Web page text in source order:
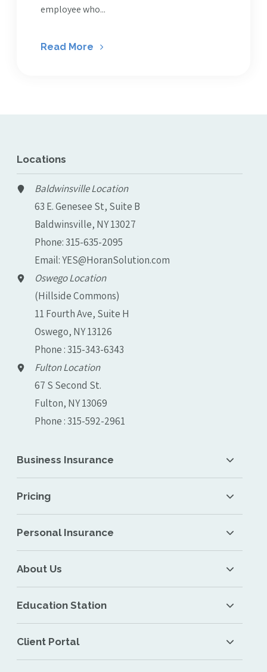
employee who...
Read More
Locations
Baldwinsville Location
63 E. Genesee St, Suite B
Baldwinsville, NY 13027
Phone:315-635-2095
Email:YES@HoranSolution.com
Oswego Location
(Hillside Commons)
11 Fourth Ave, Suite H
Oswego, NY 13126
Phone : 315-343-6343
Fulton Location
67 S Second St.
Fulton, NY 13069
Phone : 315-592-2961
Business Insurance
Pricing
Personal Insurance
About Us
Education Station
Client Portal